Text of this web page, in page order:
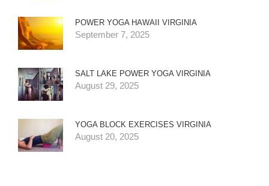
POWER YOGA HAWAII VIRGINIA
September 7, 2025
SALT LAKE POWER YOGA VIRGINIA
August 29, 2025
YOGA BLOCK EXERCISES VIRGINIA
August 20, 2025